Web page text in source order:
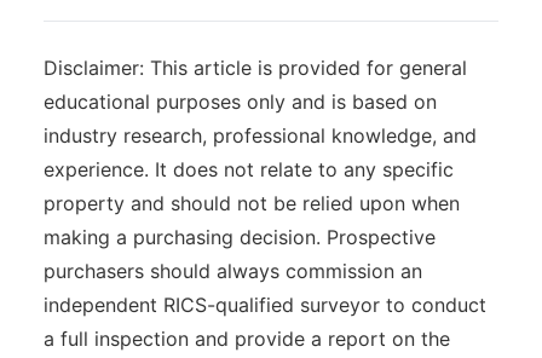
Disclaimer: This article is provided for general
educational purposes only and is based on
industry research, professional knowledge, and
experience. It does not relate to any specific
property and should not be relied upon when
making a purchasing decision. Prospective
purchasers should always commission an
independent RICS-qualified surveyor to conduct
a full inspection and provide a report on the